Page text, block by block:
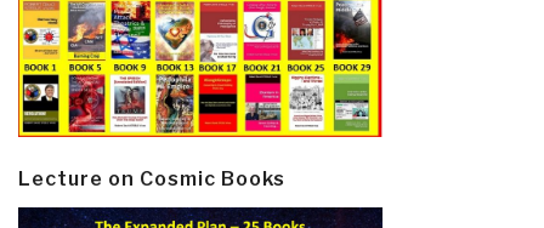
Lecture on Cosmic Books